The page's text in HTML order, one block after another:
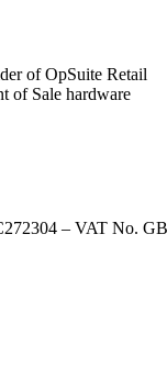
of OpSuite Retail
of Sale hardware
– VAT No. GB